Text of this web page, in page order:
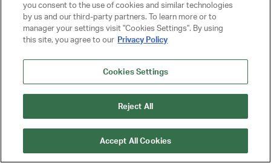
© 2025 UNITED TALENT AGENCY, LLC, ALL RIGHTS RESERVED
PRIVACY POLICY
CLIENT PRIVACY POLICY
NY LICENSE 2077290-DCA
you consent to the use of cookies and similar technologies
by us and our third-party partners. To learn more or to
manager your settings visit "Cookies Settings". By using
this site, you agree to our Privacy Policy
Cookies Settings
Reject All
Accept All Cookies